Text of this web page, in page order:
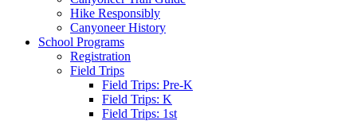
Hike Responsibly
Canyoneer History
School Programs
Registration
Field Trips
Field Trips: Pre-K
Field Trips: K
Field Trips: 1st